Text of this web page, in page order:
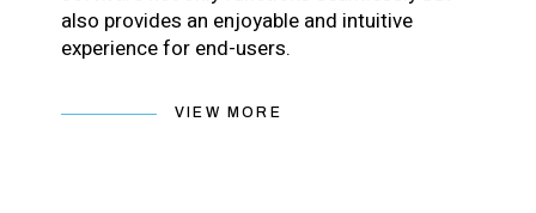
also provides an enjoyable and intuitive
experience for end-users.
VIEW MORE